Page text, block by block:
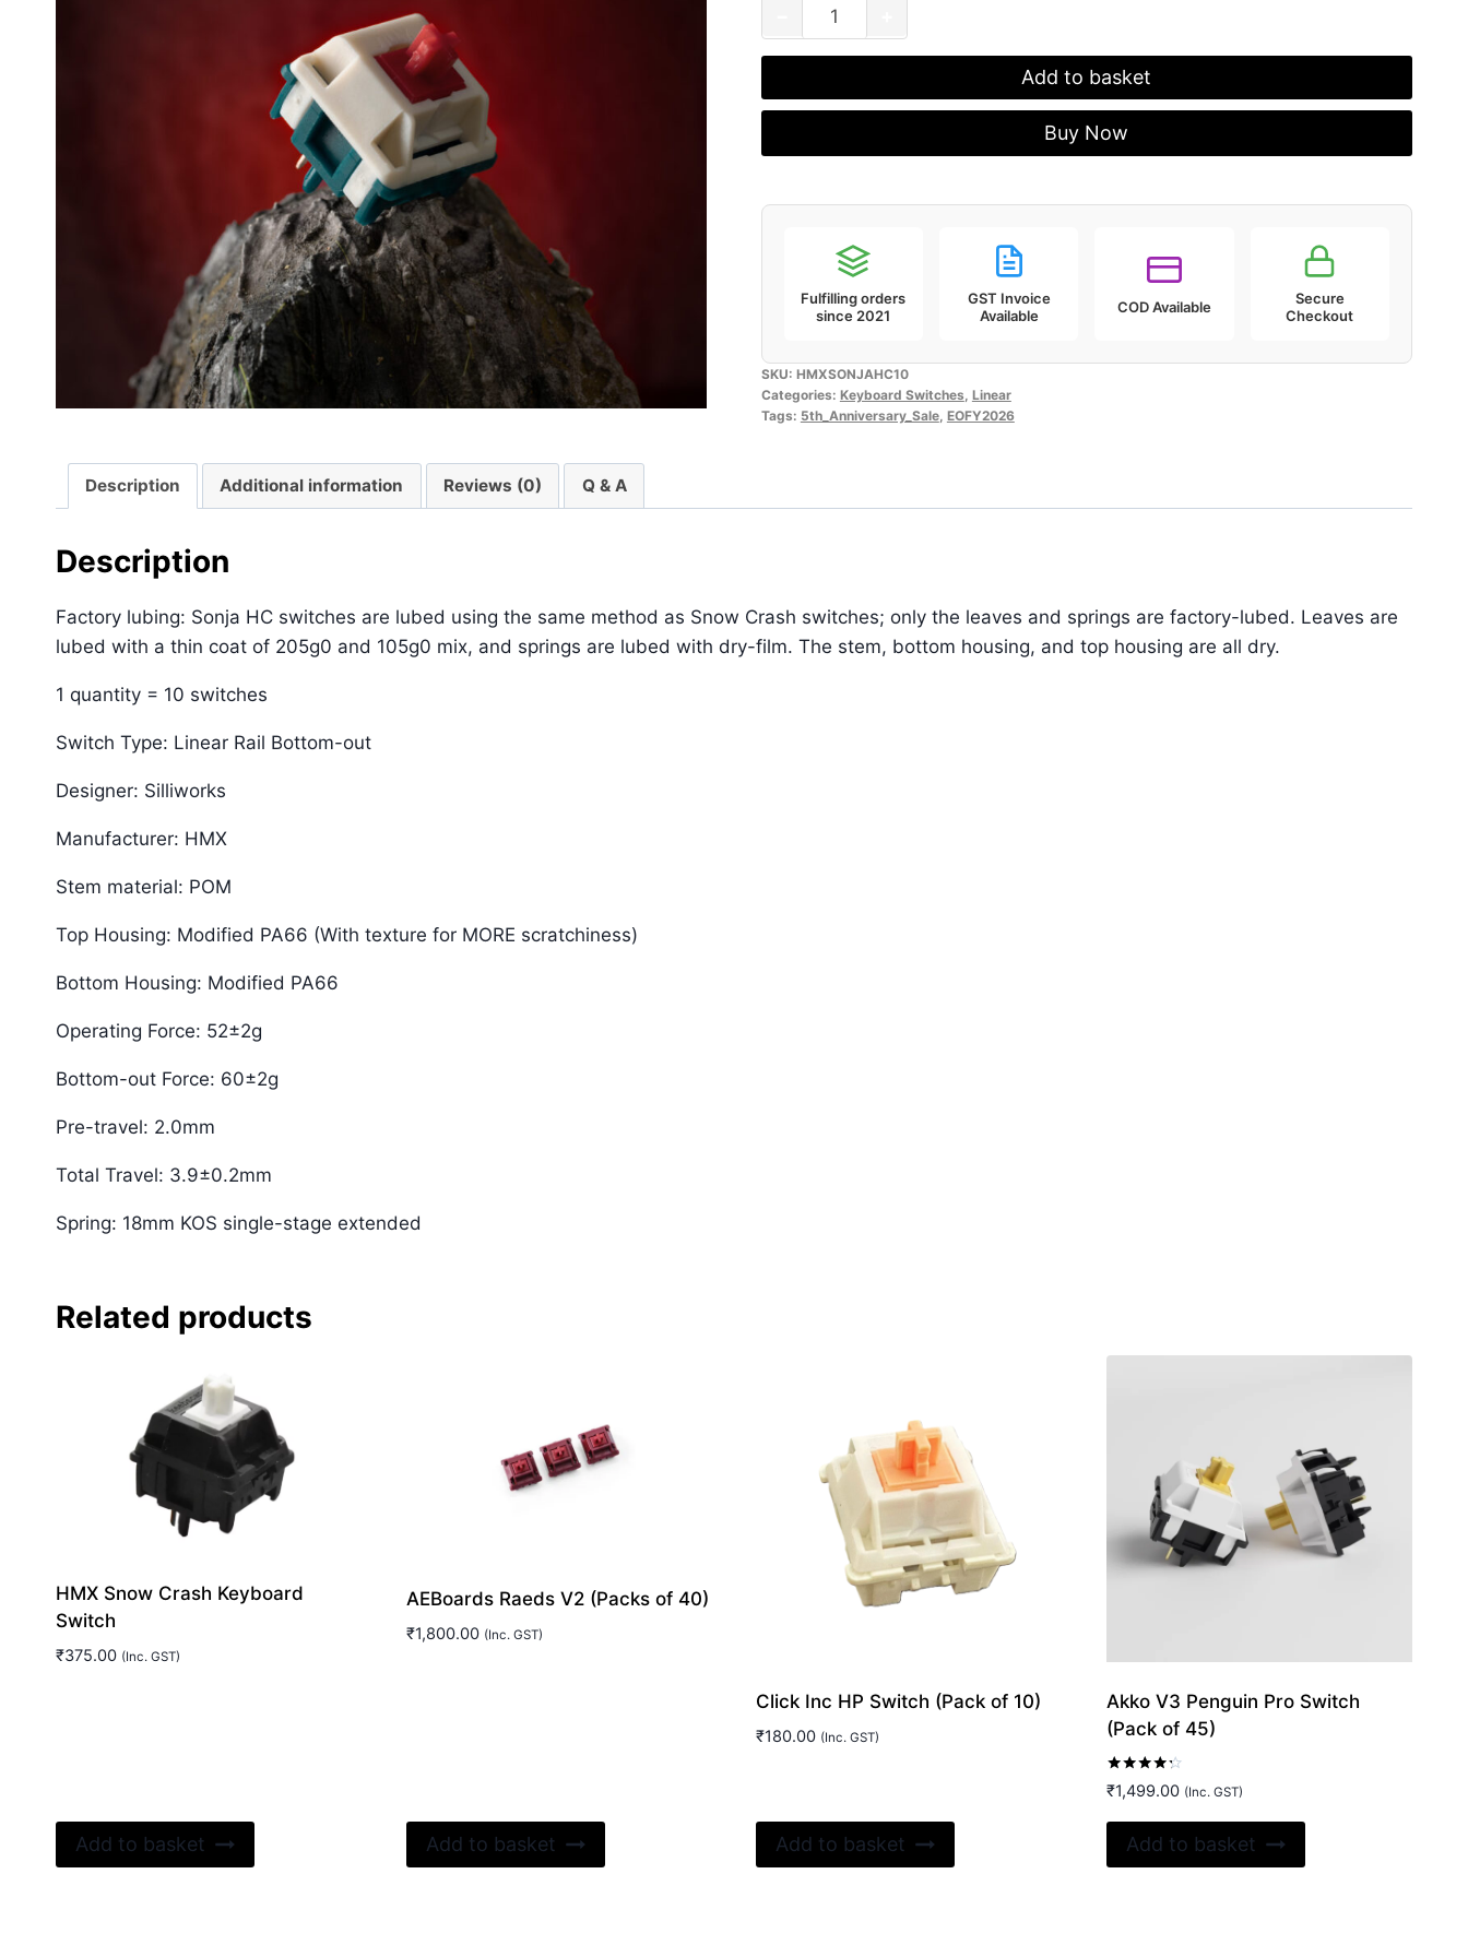
Sonja
HC
(Pack
10)
Add to basket
Buy Now
Fulfilling orders
since 2021
GST Invoice
Available
COD Available
Secure
Checkout
SKU: HMXSONJAHC10
Categories: Keyboard Switches, Linear
Tags: 5th_Anniversary_Sale, EOFY2026
Description Additional information Reviews (0) Q & A
Description
Factory lubing: Sonja HC switches are lubed using the same method as Snow Crash switches; only the leaves and springs are factory-lubed. Leaves are
lubed with a thin coat of 205g0 and 105g0 mix, and springs are lubed with dry-film. The stem, bottom housing, and top housing are all dry.
1 quantity = 10 switches
Switch Type: Linear Rail Bottom-out
Designer: Silliworks
Manufacturer: HMX
Stem material: POM
Top Housing: Modified PA66 (With texture for MORE scratchiness)
Bottom Housing: Modified PA66
Operating Force: 52±2g
Bottom-out Force: 60±2g
Pre-travel: 2.0mm
Total Travel: 3.9±0.2mm
Spring: 18mm KOS single-stage extended
Related products
HMX Snow Crash Keyboard
Switch
₹375.00 (Inc. GST)
Add to basket
AEBoards Raeds V2 (Packs of 40)
₹1,800.00 (Inc. GST)
Add to basket
Click Inc HP Switch (Pack of 10)
₹180.00 (Inc. GST)
Add to basket
Akko V3 Penguin Pro Switch
(Pack of 45)
Rated
4.20
₹1,499.00 (Inc. GST)
Add to basket